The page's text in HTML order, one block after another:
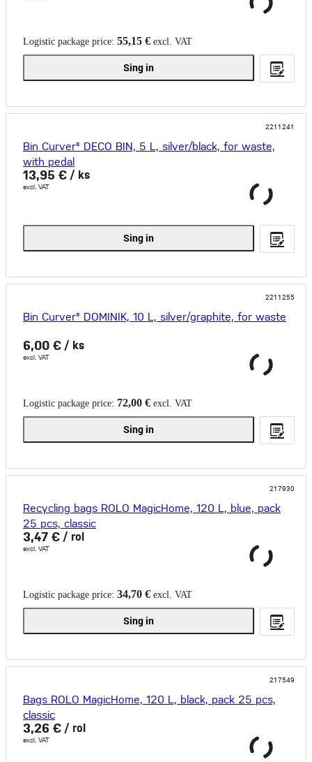
Logistic package price: 55,15 € excl. VAT
Sing in
2211241
Bin Curver® DECO BIN, 5 L, silver/black, for waste,
with pedal
13,95 € / ks
excl. VAT
Sing in
2211255
Bin Curver® DOMINIK, 10 L, silver/graphite, for waste
6,00 € / ks
excl. VAT
Logistic package price: 72,00 € excl. VAT
Sing in
217930
Recycling bags ROLO MagicHome, 120 L, blue, pack
25 pcs, classic
3,47 € / rol
excl. VAT
Logistic package price: 34,70 € excl. VAT
Sing in
217549
Bags ROLO MagicHome, 120 L, black, pack 25 pcs,
classic
3,26 € / rol
excl. VAT